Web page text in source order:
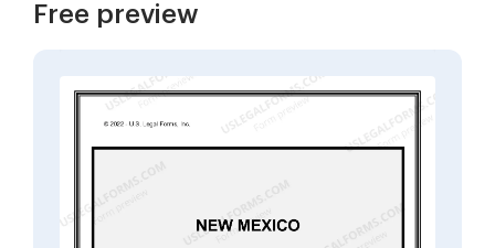
Free preview